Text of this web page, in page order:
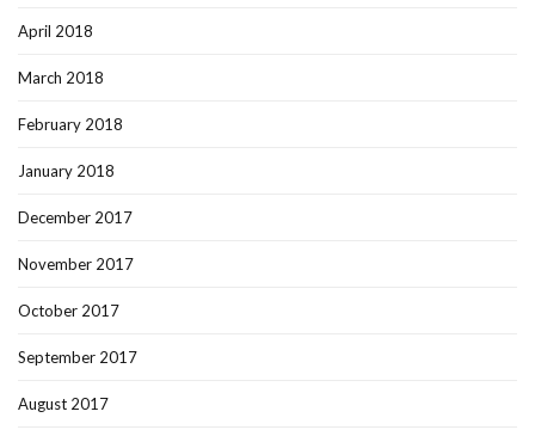
April 2018
March 2018
February 2018
January 2018
December 2017
November 2017
October 2017
September 2017
August 2017